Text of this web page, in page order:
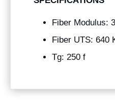
Fiber Modulus:
Fiber UTS: 640
Tg: 250 f